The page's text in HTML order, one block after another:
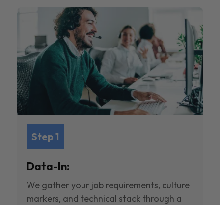
Step 1
Data-In:
We gather your job requirements, culture
markers, and technical stack through a